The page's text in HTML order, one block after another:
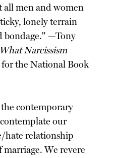
men and women
lonely terrain
bondage." —Tony
What Narcissism
the National Book
the contemporary
our
hate relationship
We revere